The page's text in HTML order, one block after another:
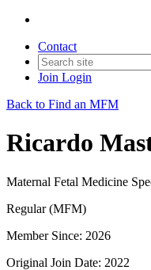
Contact
Join Login
Back to Find an MFM
Ricardo
Maternal Fetal Medicine
Regular (MFM)
Member Since: 2026
Original Join Date: 2022